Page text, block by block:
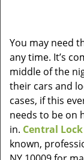
You may need
any time. It’s
middle of the
their cars and
cases, if this
needs to be on
in. Central
known,